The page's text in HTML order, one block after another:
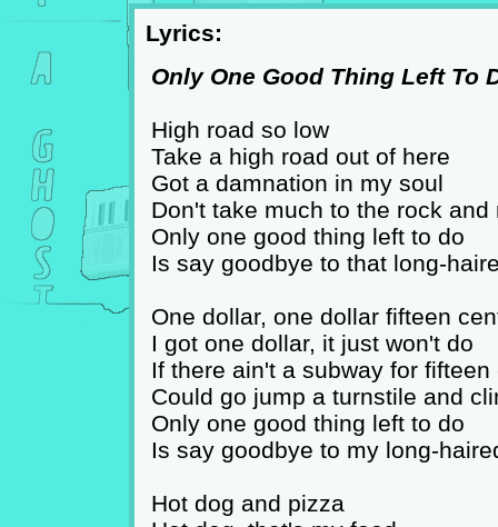
Lyrics:
Only One Good Thing Left To
High road so low
Take a high road out of here
Got a damnation in my soul
Don't take much to the rock and
Only one good thing left to do
Is say goodbye to that long-
One dollar, one dollar fifteen
I got one dollar, it just won't do
If there ain't a subway for fifteen
Could go jump a turnstile and
Only one good thing left to do
Is say goodbye to my long-
Hot dog and pizza